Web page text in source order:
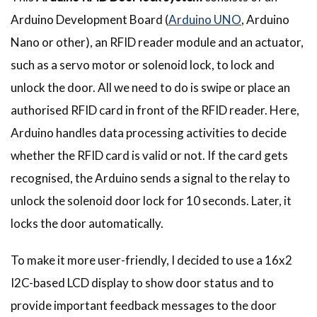
Arduino Development Board (Arduino UNO, Arduino
Nano or other), an RFID reader module and an actuator,
such as a servo motor or solenoid lock, to lock and
unlock the door. All we need to do is swipe or place an
authorised RFID card in front of the RFID reader. Here,
Arduino handles data processing activities to decide
whether the RFID card is valid or not. If the card gets
recognised, the Arduino sends a signal to the relay to
unlock the solenoid door lock for 10 seconds. Later, it
locks the door automatically.
To make it more user-friendly, I decided to use a 16x2
I2C-based LCD display to show door status and to
provide important feedback messages to the door